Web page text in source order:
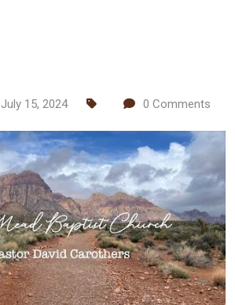
July 15, 2024 0 Comments